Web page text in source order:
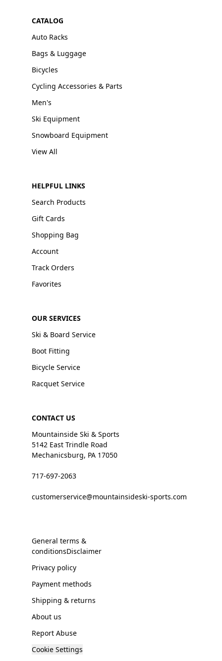
CATALOG
Auto Racks
Bags & Luggage
Bicycles
Cycling Accessories & Parts
Men's
Ski Equipment
Snowboard Equipment
View All
HELPFUL LINKS
Search Products
Gift Cards
Shopping Bag
Account
Track Orders
Favorites
OUR SERVICES
Ski & Board Service
Boot Fitting
Bicycle Service
Racquet Service
CONTACT US
Mountainside Ski & Sports
5142 East Trindle Road
Mechanicsburg, PA 17050
717-697-2063
customerservice@mountainsideski-sports.com
General terms &
conditionsDisclaimer
Privacy policy
Payment methods
Shipping & returns
About us
Report Abuse
Cookie Settings